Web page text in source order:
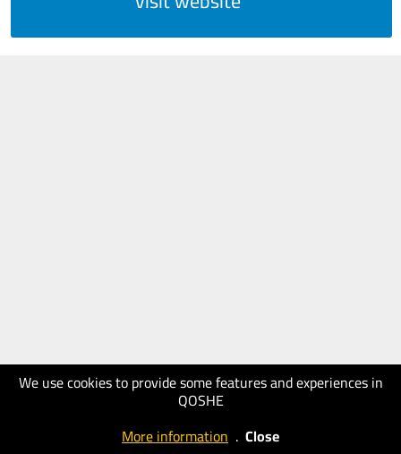
We use cookies to provide some features and experiences in
QOSHE
More information . Close